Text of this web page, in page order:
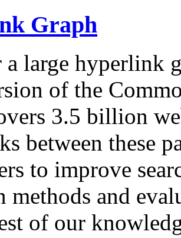
Graph
large hyperlink
of the
3.5 billion
between these
to improve
methods and
of our